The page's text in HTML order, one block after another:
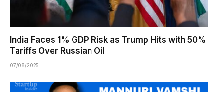
India Faces 1% GDP Risk as Trump Hits with 50%
Tariffs Over Russian Oil
07/08/2025